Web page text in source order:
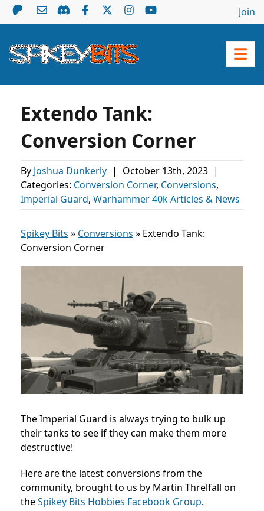
Join
Extendo Tank:
Conversion Corner
By Joshua Dunkerly | October 13th, 2023 |
Categories: Conversion Corner, Conversions,
Imperial Guard, Warhammer 40k Articles & News
Spikey Bits » Conversions » Extendo Tank:
Conversion Corner
The Imperial Guard is always trying to bulk up
their tanks to see if they can make them more
destructive!
Here are the latest conversions from the
community, brought to us by Martin Threlfall on
theSpikey Bits Hobbies Facebook Group.